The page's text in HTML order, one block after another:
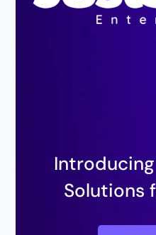
Solutions